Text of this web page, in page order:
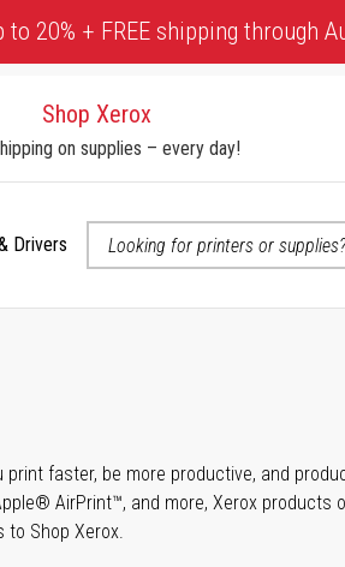
20% + FREE shipping through
Shop Xerox
on supplies – every day!
Drivers
faster, be more productive, and
AirPrint™, and more, Xerox
to Shop Xerox.